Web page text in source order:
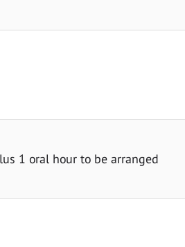
1 oral hour to be arranged